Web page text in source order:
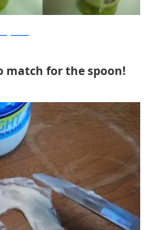
match for the spoon!